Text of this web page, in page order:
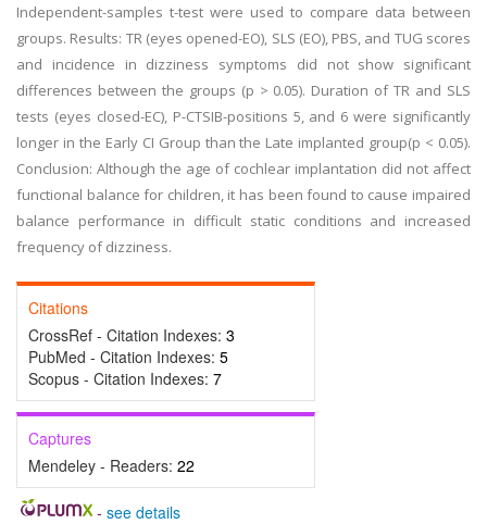
Independent-samples t-test were used to compare data between
groups. Results: TR (eyes opened-EO), SLS (EO), PBS, and TUG scores
and incidence in dizziness symptoms did not show significant
differences between the groups (p > 0.05). Duration of TR and SLS
tests (eyes closed-EC), P-CTSIB-positions 5, and 6 were significantly
longer in the Early CI Group than the Late implanted group(p < 0.05).
Conclusion: Although the age of cochlear implantation did not affect
functional balance for children, it has been found to cause impaired
balance performance in difficult static conditions and increased
frequency of dizziness.
Citations
CrossRef - Citation Indexes: 3
PubMed - Citation Indexes: 5
Scopus - Citation Indexes: 7
Captures
Mendeley - Readers: 22
- see details